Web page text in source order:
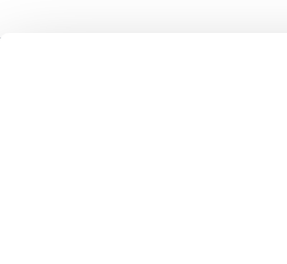
On Your Side. By